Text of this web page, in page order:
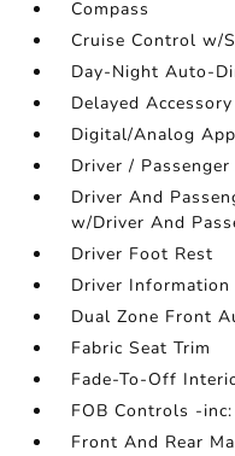
Compass
Cruise Control w/
Day-Night Auto-
Delayed
Digital/Analog
Driver /
Driver And
w/Driver And
Driver Foot Rest
Driver Information
Dual Zone Front
Fabric Seat Trim
Fade-To-Off
FOB Controls -
Front And Rear